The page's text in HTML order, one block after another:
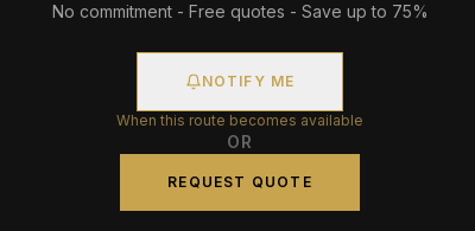
No commitment - Free quotes - Save up to 75%
NOTIFY ME
When this route becomes available
OR
REQUEST QUOTE